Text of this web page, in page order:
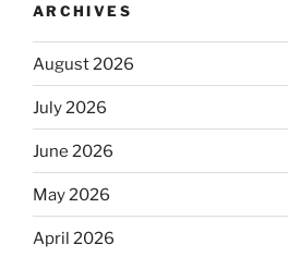
ARCHIVES
August 2026
July 2026
June 2026
May 2026
April 2026